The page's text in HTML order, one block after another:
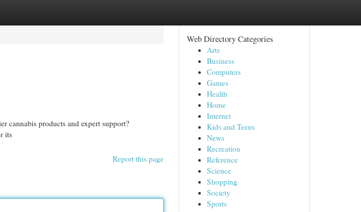
cannabis products and expert support?
its
Report this page
Web Directory Categories
Arts
Business
Computers
Games
Health
Home
Internet
Kids and Teens
News
Recreation
Reference
Science
Shopping
Society
Sports